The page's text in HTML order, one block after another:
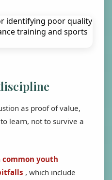
as proof of value,
learn, not to survive a
common youth
, which include